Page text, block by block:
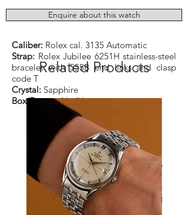
gold bezel
Dimensions:36mm excluding crown
Caliber: Rolex cal. 3135 Automatic
Strap: Rolex Jubilee 6251H stainless-steel
bracelet with 555B end links and clasp
code T
Crystal: Sapphire
Box/Papers:No/No
Enquire about this watch
Related Products